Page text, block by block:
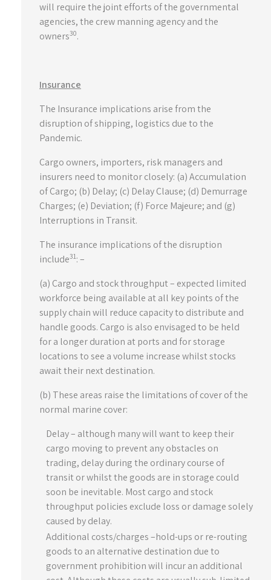
will require the joint efforts of the governmental
agencies, the crew manning agency and the
owners30.
Insurance
The Insurance implications arise from the
disruption of shipping, logistics due to the
Pandemic.
Cargo owners, importers, risk managers and
insurers need to monitor closely: (a) Accumulation
of Cargo; (b) Delay; (c) Delay Clause; (d) Demurrage
Charges; (e) Deviation; (f) Force Majeure; and (g)
Interruptions in Transit.
The insurance implications of the disruption
include31: –
(a) Cargo and stock throughput – expected limited
workforce being available at all key points of the
supply chain will reduce capacity to distribute and
handle goods. Cargo is also envisaged to be held
for a longer duration at ports and for storage
locations to see a volume increase whilst stocks
await their next destination.
(b) These areas raise the limitations of cover of the
normal marine cover:
Delay – although many will want to keep their
cargo moving to prevent any obstacles on
trading, delay during the ordinary course of
transit or whilst the goods are in storage could
soon be inevitable. Most cargo and stock
throughput policies exclude loss or damage solely
caused by delay.
Additional costs/charges –hold-ups or re-routing
goods to an alternative destination due to
government prohibition will incur an additional